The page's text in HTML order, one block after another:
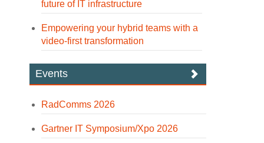
future of IT infrastructure
Empowering your hybrid teams with a
video-first transformation
Events
RadComms 2026
Gartner IT Symposium/Xpo 2026